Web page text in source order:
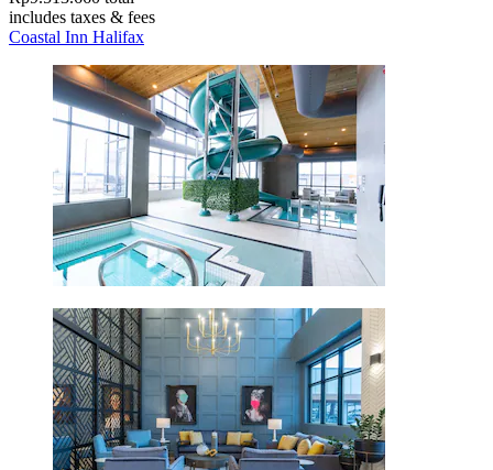
includes taxes & fees
Coastal Inn Halifax